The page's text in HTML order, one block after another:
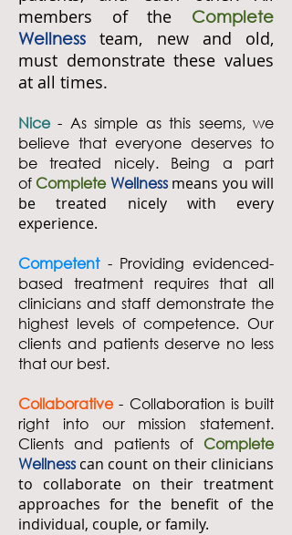
members of the Complete
Wellness team, new and old,
must demonstrate these values
at all times.
Nice- As simple as this seems, we
believe that everyone deserves to
be treated nicely. Being a part
of CompleteWellnessmeans you will
be treated nicely with every
experience.
Competent - Providing evidenced-
based treatment requires that all
clinicians and staff demonstrate the
highest levels of competence. Our
clients and patients deserve no less
that our best.
Collaborative- Collaboration is built
right into our mission statement.
Clients and patients of Complete
Wellness can count on their clinicians
to collaborate on their treatment
approaches for the benefit of the
individual, couple, or family.